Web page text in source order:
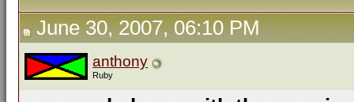
June 30, 2007, 06:10 PM
anthony
Ruby